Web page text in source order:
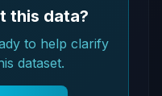
this data?
to help clarify
dataset.